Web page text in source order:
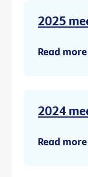
2025
Read more
2024
Read more